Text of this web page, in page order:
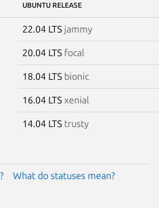
UBUNTU RELEASE
22.04 LTS jammy
20.04 LTS focal
18.04 LTS bionic
16.04 LTS xenial
14.04 LTS trusty
What do statuses mean?